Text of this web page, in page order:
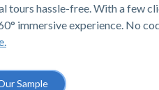
hassle-free. With a few
immersive experience. No
Sample